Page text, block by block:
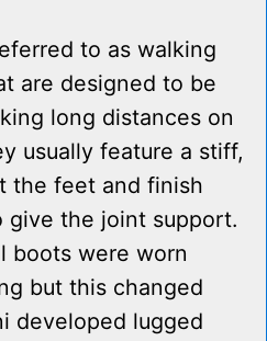
to as walking
are designed to be
long distances on
usually feature a stiff,
the feet and finish
give the joint support.
boots were worn
but this changed
developed lugged